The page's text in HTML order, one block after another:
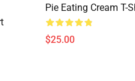
Pie Eating Cream T-
$25.00